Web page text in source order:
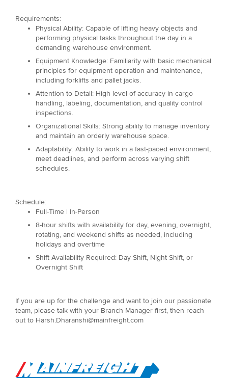
Requirements:
Physical Ability: Capable of lifting heavy objects and
performing physical tasks throughout the day in a
demanding warehouse environment.
Equipment Knowledge: Familiarity with basic mechanical
principles for equipment operation and maintenance,
including forklifts and pallet jacks.
Attention to Detail: High level of accuracy in cargo
handling, labeling, documentation, and quality control
inspections.
Organizational Skills: Strong ability to manage inventory
and maintain an orderly warehouse space.
Adaptability: Ability to work in a fast-paced environment,
meet deadlines, and perform across varying shift
schedules.
Schedule:
Full-Time | In-Person
8-hour shifts with availability for day, evening, overnight,
rotating, and weekend shifts as needed, including
holidays and overtime
Shift Availability Required: Day Shift, Night Shift, or
Overnight Shift
If you are up for the challenge and want to join our passionate
team, please talk with your Branch Manager first, then reach
out to Harsh.Dharanshi@mainfreight.com
Go to Home